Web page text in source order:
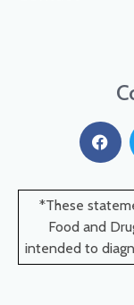
*These
Food and
intended to